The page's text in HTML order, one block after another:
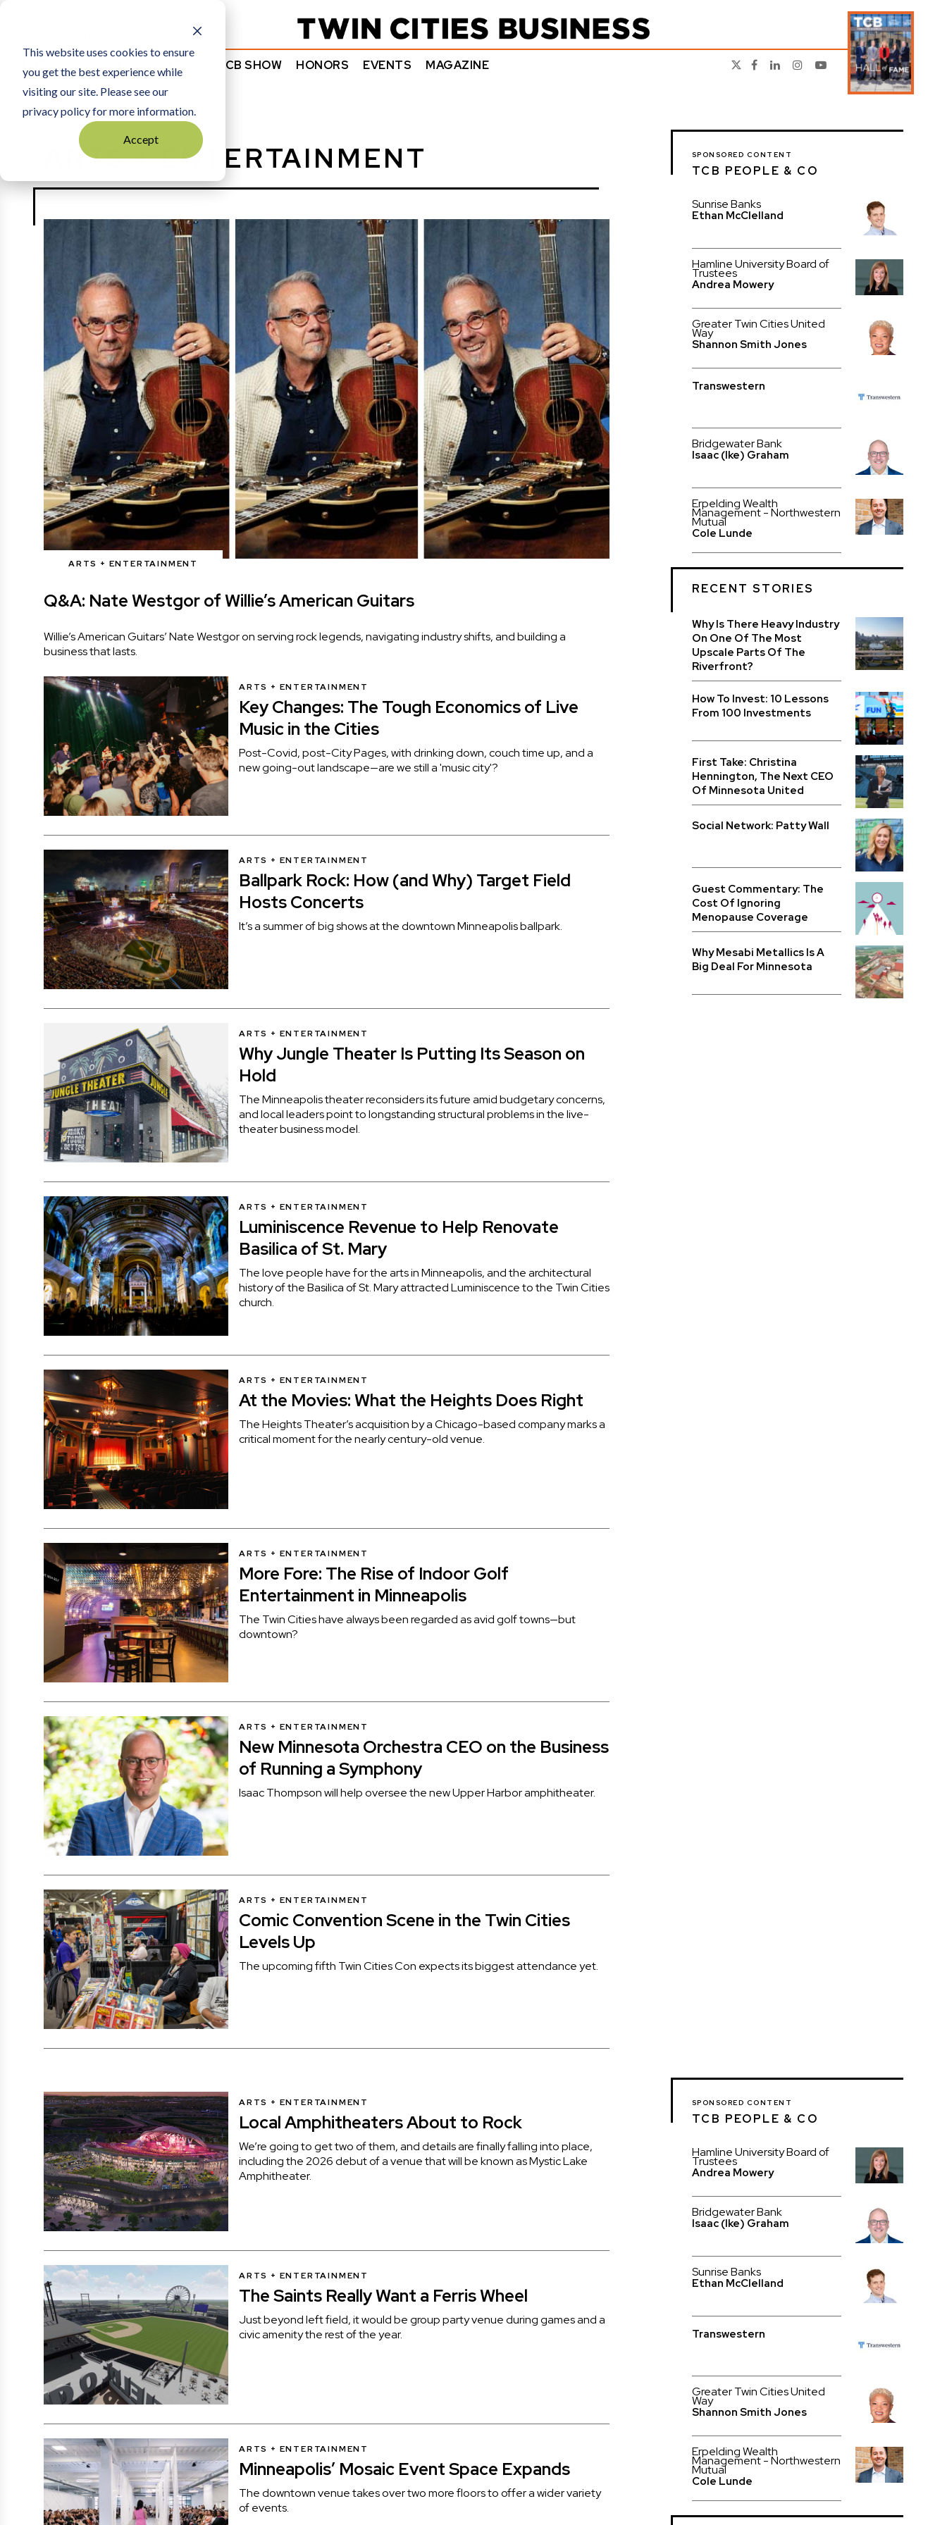
This website uses cookies to ensure
you get the best experience while
visiting our site. Please see our
privacy policy for more information.
Accept
NEWS COMMENTARY TCB SHOW HONORS EVENTS MAGAZINE
HOME ARTS + ENTERTAINMENT
ARTS + ENTERTAINMENT
ARTS + ENTERTAINMENT
Q&A: Nate Westgor of Willie’s American Guitars
Willie’s American Guitars’ Nate Westgor on serving rock legends, navigating industry shifts, and building a
business that lasts.
ARTS + ENTERTAINMENT
Key Changes: The Tough Economics of Live
Music in the Cities
Post-Covid, post-City Pages, with drinking down, couch time up, and a
new going-out landscape—are we still a 'music city'?
ARTS + ENTERTAINMENT
Ballpark Rock: How (and Why) Target Field
Hosts Concerts
It’s a summer of big shows at the downtown Minneapolis ballpark.
ARTS + ENTERTAINMENT
Why Jungle Theater Is Putting Its Season on
Hold
The Minneapolis theater reconsiders its future amid budgetary concerns,
and local leaders point to longstanding structural problems in the live-
theater business model.
ARTS + ENTERTAINMENT
Luminiscence Revenue to Help Renovate
Basilica of St. Mary
The love people have for the arts in Minneapolis, and the architectural
history of the Basilica of St. Mary attracted Luminiscence to the Twin Cities
church.
ARTS + ENTERTAINMENT
At the Movies: What the Heights Does Right
The Heights Theater’s acquisition by a Chicago-based company marks a
critical moment for the nearly century-old venue.
ARTS + ENTERTAINMENT
More Fore: The Rise of Indoor Golf
Entertainment in Minneapolis
The Twin Cities have always been regarded as avid golf towns—but
downtown?
ARTS + ENTERTAINMENT
New Minnesota Orchestra CEO on the Business
of Running a Symphony
Isaac Thompson will help oversee the new Upper Harbor amphitheater.
ARTS + ENTERTAINMENT
Comic Convention Scene in the Twin Cities
Levels Up
The upcoming fifth Twin Cities Con expects its biggest attendance yet.
SPONSORED CONTENT
TCB PEOPLE & CO
Sunrise Banks
Ethan McClelland
Hamline University Board of
Trustees
Andrea Mowery
Greater Twin Cities United
Way
Shannon Smith Jones
Transwestern
Bridgewater Bank
Isaac (Ike) Graham
Erpelding Wealth
Management - Northwestern
Mutual
Cole Lunde
RECENT STORIES
Why Is There Heavy Industry
On One Of The Most
Upscale Parts Of The
Riverfront?
How To Invest: 10 Lessons
From 100 Investments
First Take: Christina
Hennington, The Next CEO
Of Minnesota United
Social Network: Patty Wall
Guest Commentary: The
Cost Of Ignoring
Menopause Coverage
Why Mesabi Metallics Is A
Big Deal For Minnesota
ARTS + ENTERTAINMENT
Local Amphitheaters About to Rock
We’re going to get two of them, and details are finally falling into place,
including the 2026 debut of a venue that will be known as Mystic Lake
Amphitheater.
ARTS + ENTERTAINMENT
The Saints Really Want a Ferris Wheel
Just beyond left field, it would be group party venue during games and a
civic amenity the rest of the year.
ARTS + ENTERTAINMENT
Minneapolis’ Mosaic Event Space Expands
The downtown venue takes over two more floors to offer a wider variety
of events.
SPONSORED CONTENT
TCB PEOPLE & CO
Hamline University Board of
Trustees
Andrea Mowery
Bridgewater Bank
Isaac (Ike) Graham
Sunrise Banks
Ethan McClelland
Transwestern
Greater Twin Cities United
Way
Shannon Smith Jones
Erpelding Wealth
Management - Northwestern
Mutual
Cole Lunde